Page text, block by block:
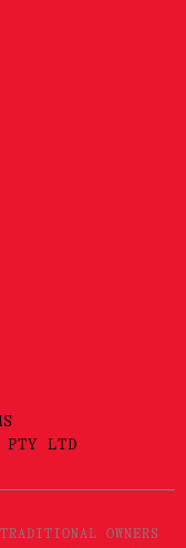
PTY LTD
OWNERS